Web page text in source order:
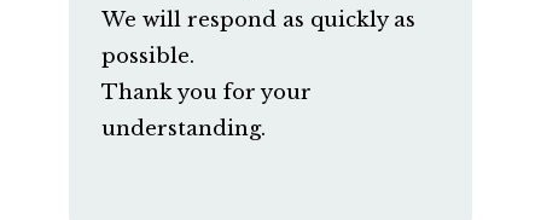
We will respond as quickly as
possible.
Thank you for your
understanding.